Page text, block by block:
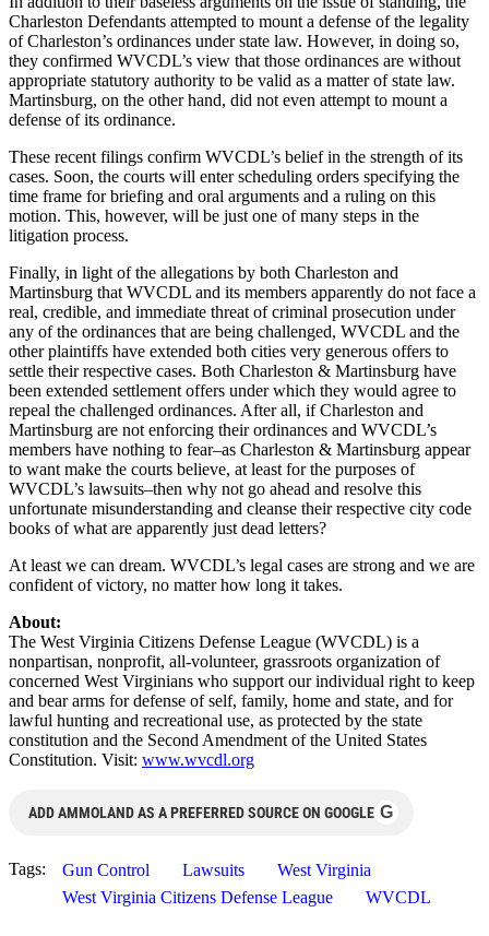
Charleston Defendants attempted to mount a defense of the legality
of Charleston’s ordinances under state law. However, in doing so,
they confirmed WVCDL’s view that those ordinances are without
appropriate statutory authority to be valid as a matter of state law.
Martinsburg, on the other hand, did not even attempt to mount a
defense of its ordinance.
These recent filings confirm WVCDL’s belief in the strength of its
cases. Soon, the courts will enter scheduling orders specifying the
time frame for briefing and oral arguments and a ruling on this
motion. This, however, will be just one of many steps in the
litigation process.
Finally, in light of the allegations by both Charleston and
Martinsburg that WVCDL and its members apparently do not face a
real, credible, and immediate threat of criminal prosecution under
any of the ordinances that are being challenged, WVCDL and the
other plaintiffs have extended both cities very generous offers to
settle their respective cases. Both Charleston & Martinsburg have
been extended settlement offers under which they would agree to
repeal the challenged ordinances. After all, if Charleston and
Martinsburg are not enforcing their ordinances and WVCDL’s
members have nothing to fear–as Charleston & Martinsburg appear
to want make the courts believe, at least for the purposes of
WVCDL’s lawsuits–then why not go ahead and resolve this
unfortunate misunderstanding and cleanse their respective city code
books of what are apparently just dead letters?
At least we can dream. WVCDL’s legal cases are strong and we are
confident of victory, no matter how long it takes.
About:
The West Virginia Citizens Defense League (WVCDL) is a
nonpartisan, nonprofit, all-volunteer, grassroots organization of
concerned West Virginians who support our individual right to keep
and bear arms for defense of self, family, home and state, and for
lawful hunting and recreational use, as protected by the state
constitution and the Second Amendment of the United States
Constitution. Visit: www.wvcdl.org
ADD AMMOLAND AS A PREFERRED SOURCE ON GOOGLE G
Tags: Gun Control Lawsuits
West Virginia
West Virginia Citizens Defense League
WVCDL